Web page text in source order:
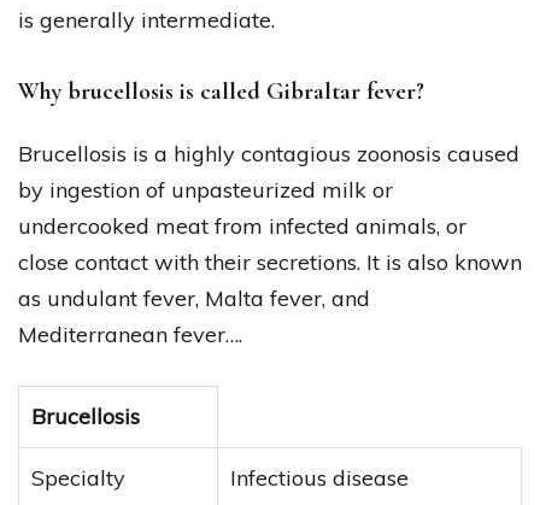
is generally intermediate.
Why brucellosis is called Gibraltar fever?
Brucellosis is a highly contagious zoonosis caused
by ingestion of unpasteurized milk or
undercooked meat from infected animals, or
close contact with their secretions. It is also known
as undulant fever, Malta fever, and
Mediterranean fever….
Brucellosis
Specialty Infectious disease